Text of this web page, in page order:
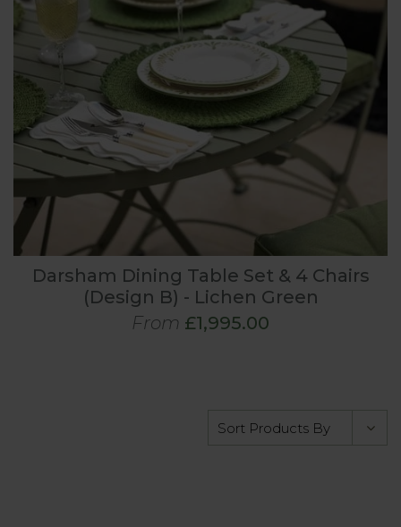
Darsham Dining Table Set & 4 Chairs
(Design B) - Lichen Green
From £1,995.00